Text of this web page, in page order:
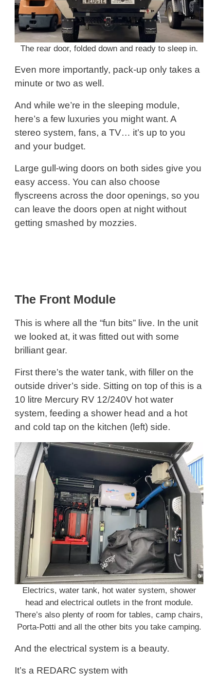
The rear door, folded down and ready to sleep in.
Even more importantly, pack-up only takes a
minute or two as well.
And while we’re in the sleeping module,
here’s a few luxuries you might want. A
stereo system, fans, a TV… it’s up to you
and your budget.
Large gull-wing doors on both sides give you
easy access. You can also choose
flyscreens across the door openings, so you
can leave the doors open at night without
getting smashed by mozzies.
The Front Module
This is where all the “fun bits” live. In the unit
we looked at, it was fitted out with some
brilliant gear.
First there’s the water tank, with filler on the
outside driver’s side. Sitting on top of this is a
10 litre Mercury RV 12/240V hot water
system, feeding a shower head and a hot
and cold tap on the kitchen (left) side.
Electrics, water tank, hot water system, shower
head and electrical outlets in the front module.
There’s also plenty of room for tables, camp chairs,
Porta-Potti and all the other bits you take camping.
And the electrical system is a beauty.
It’s a REDARC system with